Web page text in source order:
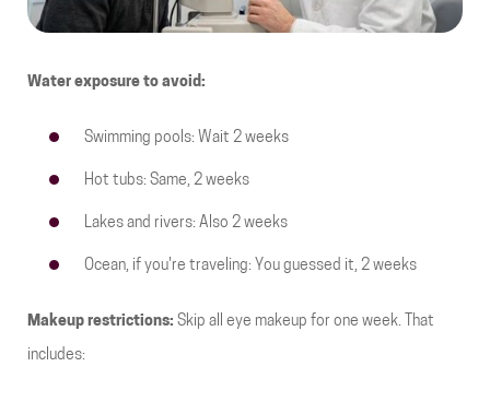
Water exposure to avoid:
Swimming pools: Wait 2 weeks
Hot tubs: Same, 2 weeks
Lakes and rivers: Also 2 weeks
Ocean, if you're traveling: You guessed it, 2 weeks
Makeup restrictions: Skip all eye makeup for one week. That
includes: